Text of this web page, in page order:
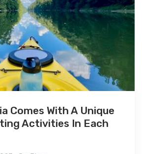
Comes With A Unique
Activities In Each